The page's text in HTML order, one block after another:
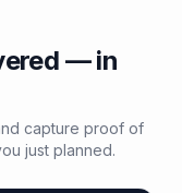
— in
capture proof of
just planned.